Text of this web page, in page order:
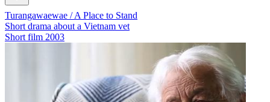
Turangawaewae / A Place to Stand
Short drama about a Vietnam vet
Short film 2003